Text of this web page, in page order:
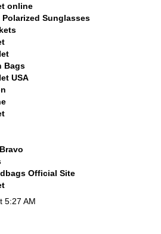
online
Sunglasses
Bags
USA
Official Site
5:27 AM